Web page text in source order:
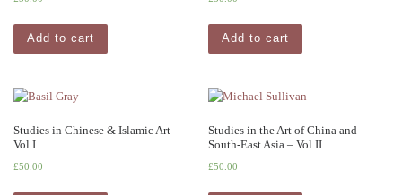
Add to cart Add to cart
Studies in Chinese & Islamic Art –
Vol I
£50.00
Studies in the Art of China and
South-East Asia – Vol II
£50.00